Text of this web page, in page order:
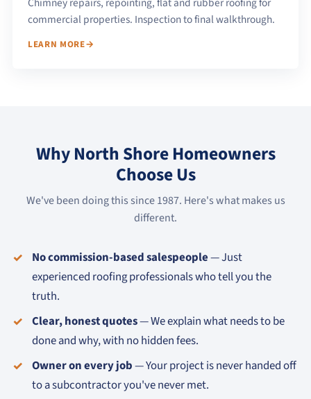
commercial properties. Inspection to final walkthrough.
LEARN MORE
Why North Shore Homeowners
Choose Us
We've been doing this since 1987. Here's what makes us
different.
No commission-based salespeople— Just
experienced roofing professionals who tell you the
truth.
Clear, honest quotes— We explain what needs to be
done and why, with no hidden fees.
Owner on every job— Your project is never handed off
to a subcontractor you've never met.